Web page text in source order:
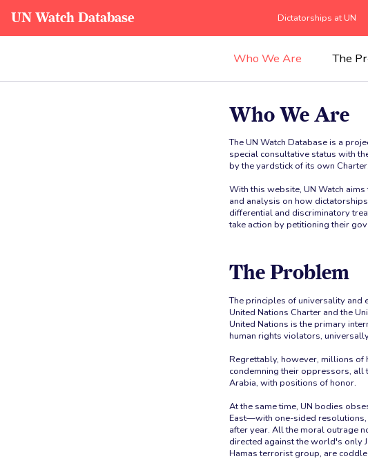
UN Watch Database Dictatorships at UN
Who We Are The
Who We Are
The UN Watch Database is a
special consultative status with
by the yardstick of its own Charter.
With this website, UN Watch
and analysis on how
differential and discriminatory
take action by petitioning their
The Problem
The principles of universality
United Nations Charter and the
United Nations is the primary
human rights violators,
Regrettably, however, millions of
condemning their oppressors, all
Arabia, with positions of honor.
At the same time, UN bodies
East—with one-sided
after year. All the moral outrage
directed against the world's only
Hamas terrorist group, are